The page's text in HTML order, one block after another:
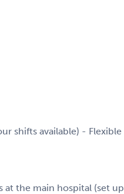
shifts available) - Flexible
at the main hospital (set up